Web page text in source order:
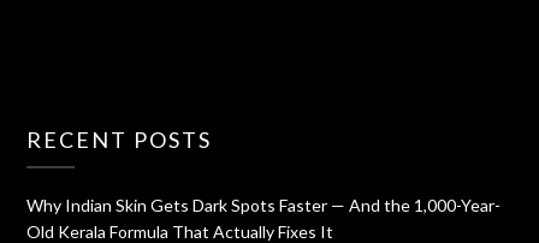
RECENT POSTS
Why Indian Skin Gets Dark Spots Faster — And the 1,000-Year-
Old Kerala Formula That Actually Fixes It